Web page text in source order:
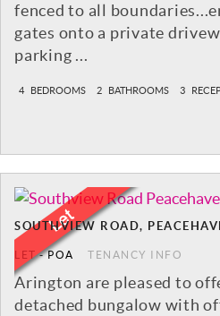
fenced to all
gates onto a private
parking ...
4 BEDROOMS 2 BATHROOMS 3
SOUTHVIEW ROAD,
LET-POA TENANCY INFO
Arington are pleased to
detached bungalow with